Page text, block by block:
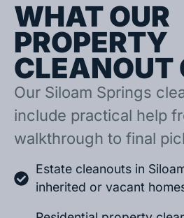
WHAT OUR
PROPERTY
CLEANOUT
Our Siloam Springs
include practical help
walkthrough to final
Estate cleanouts in
inherited or vacant